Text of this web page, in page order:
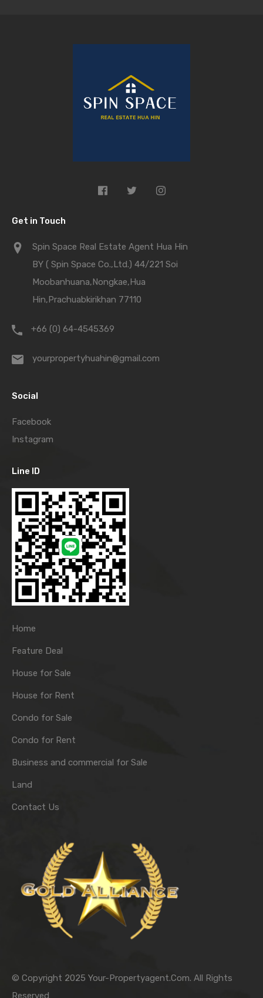
Get in Touch
Spin Space Real Estate Agent Hua Hin
BY ( Spin Space Co.,Ltd.) 44/221 Soi
Moobanhuana,Nongkae,Hua
Hin,Prachuabkirikhan 77110
+66 (0) 64-4545369
yourpropertyhuahin@gmail.com
Social
Facebook
Instagram
Line ID
Home
Feature Deal
House for Sale
House for Rent
Condo for Sale
Condo for Rent
Business and commercial for Sale
Land
Contact Us
© Copyright 2025 Your-Propertyagent.Com. All Rights